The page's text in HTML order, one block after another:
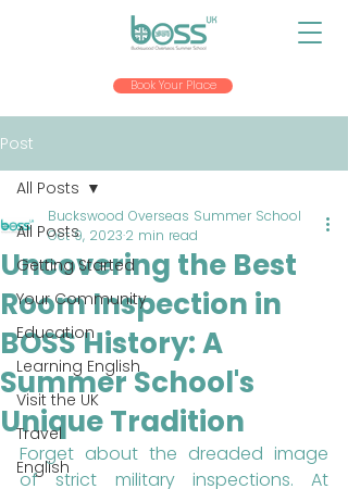
Book Your Place
Post
All Posts
Getting Started
Your Community
Education
Learning English
Visit the UK
Travel
English
All Posts
Uncovering the Best
Room Inspection in
BOSS History: A
Summer School's
Unique Tradition
Buckswood Overseas Summer School
Oct 9, 2023 2 min read
Forget about the dreaded image